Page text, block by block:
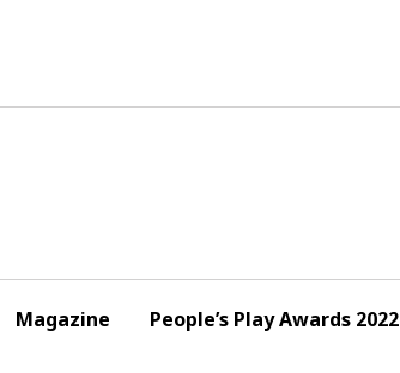
Magazine People’s Play Awards 2022